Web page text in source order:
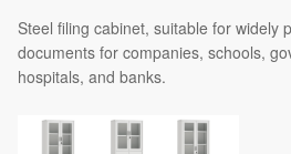
Steel filing cabinet, suitable for widely
documents for companies, schools,
hospitals, and banks.